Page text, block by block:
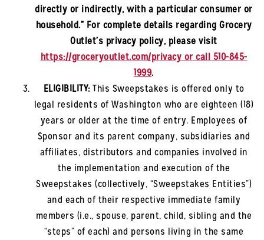
directly or indirectly, with a particular consumer or
household.” For complete details regarding Grocery
Outlet’s privacy policy, please visit
https://groceryoutlet.com/privacy or call 510-845-
1999.
ELIGIBILITY:This Sweepstakes is offered only to
legal residents ofWashington who are eighteen (18)
years or older at the time of entry. Employees of
Sponsor and its parent company, subsidiaries and
affiliates, distributors and companies involved in
the implementation and execution of the
Sweepstakes (collectively, “Sweepstakes Entities”)
and each of their respective immediate family
members (i.e., spouse, parent, child, sibling and the
“steps” of each) and persons living in the same